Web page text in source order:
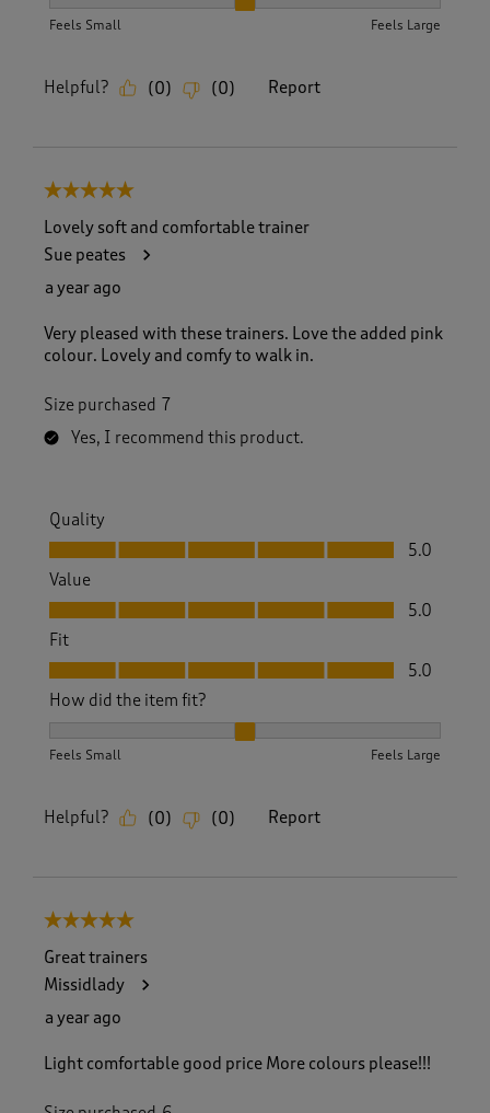
Feels Small Feels Large
Helpful? (0) (0) Report
5 out of 5 stars.
Lovely soft and comfortable trainer
Sue peates
a year ago
Very pleased with these trainers. Love the added pink
colour. Lovely and comfy to walk in.
Size purchased 7
Yes, I recommend this product.
Quality
Quality, 5.0 out of 5
5.0
Value
Value, 5.0 out of 5
5.0
Fit
Fit, 5.0 out of 5
5.0
How did the item fit?
Feels Small Feels Large
Helpful? (0) (0) Report
5 out of 5 stars.
Great trainers
Missidlady
a year ago
Light comfortable good price More colours please!!!